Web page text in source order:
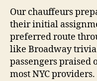
Our chauffeurs
their initial
preferred route
like Broadway
passengers
most NYC providers.